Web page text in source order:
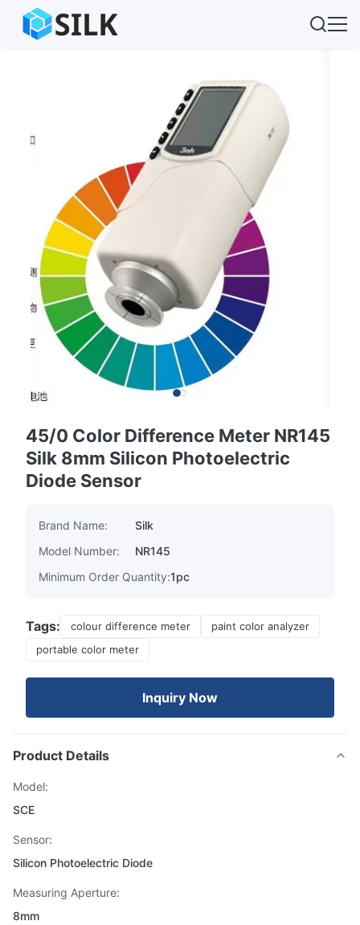
45/0 Color Difference Meter NR145
Silk 8mm Silicon Photoelectric
Diode Sensor
Brand Name:
Silk
Model Number:
NR145
Minimum Order Quantity:1pc
Tags: colour difference meter
paint color analyzer
portable color meter
Inquiry Now
Product Details
Model:
SCE
Sensor:
Silicon Photoelectric Diode
Measuring Aperture:
8mm